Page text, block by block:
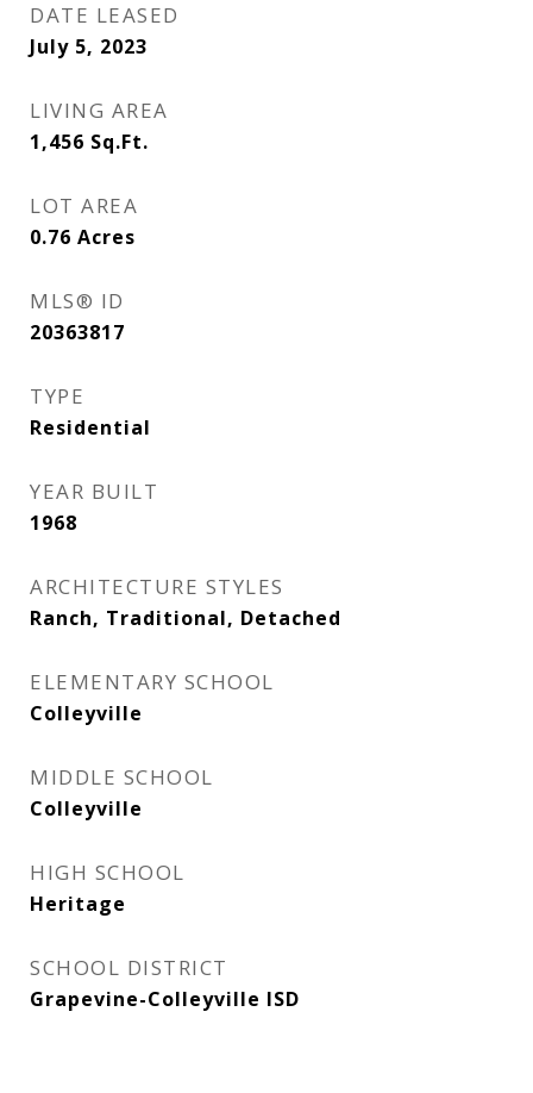
DATE LEASED
July 5, 2023
LIVING AREA
1,456 Sq.Ft.
LOT AREA
0.76 Acres
MLS® ID
20363817
TYPE
Residential
YEAR BUILT
1968
ARCHITECTURE STYLES
Ranch, Traditional, Detached
ELEMENTARY SCHOOL
Colleyville
MIDDLE SCHOOL
Colleyville
HIGH SCHOOL
Heritage
SCHOOL DISTRICT
Grapevine-Colleyville ISD